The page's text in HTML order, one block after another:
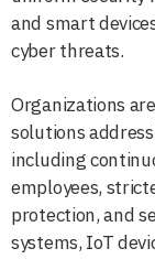
and smart
cyber threats.
Organizations
solutions
including
employees,
protection, and
systems, IoT